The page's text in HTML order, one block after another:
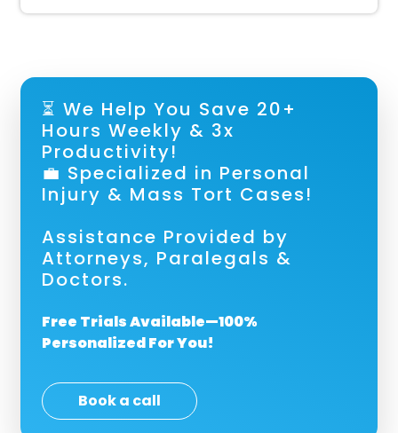
⏳ We Help You Save 20+
Hours Weekly & 3x
Productivity!
💼 Specialized in Personal
Injury & Mass Tort Cases!
Assistance Provided by
Attorneys, Paralegals &
Doctors.
Free Trials Available—100%
Personalized For You!
Book a call